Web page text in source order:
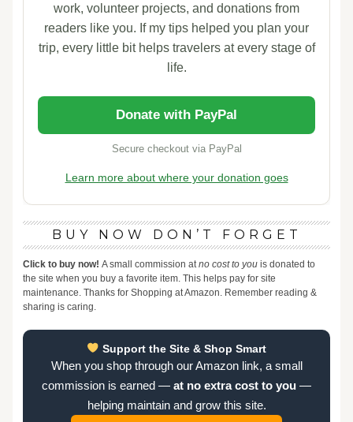
work, volunteer projects, and donations from
readers like you. If my tips helped you plan your
trip, every little bit helps travelers at every stage of
life.
Donate with PayPal
Secure checkout via PayPal
Learn more about where your donation goes
BUY NOW DON’T FORGET
Click to buy now! A small commission at no cost to you is donated to
the site when you buy a favorite item. This helps pay for site
maintenance. Thanks for Shopping at Amazon. Remember reading &
sharing is caring.
Support the Site & Shop Smart
When you shop through our Amazon link, a small
commission is earned — at no extra cost to you —
helping maintain and grow this site.